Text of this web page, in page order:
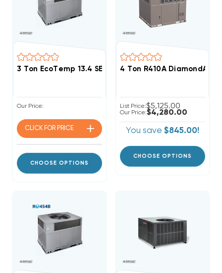
3 Ton EcoTemp 13.4 SEER2 R454B 60K BTU Gas
Our Price:
CLICK FOR PRICE
CHOOSE OPTIONS
4 Ton R410A DiamondAir
List Price:$5,125.00
Our Price:$4,280.00
You save $845.00!
CHOOSE OPTIONS